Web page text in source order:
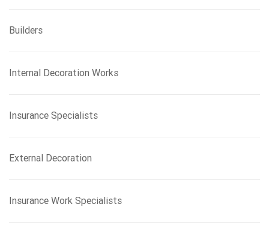
Builders
Internal Decoration Works
Insurance Specialists
External Decoration
Insurance Work Specialists